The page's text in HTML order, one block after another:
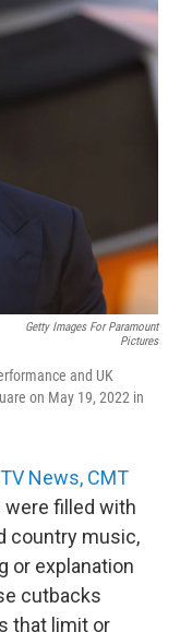
Getty Images For Paramount
Pictures
and UK
on May 19, 2022 in
News, CMT
were filled with
country music,
or explanation
cutbacks
that limit or